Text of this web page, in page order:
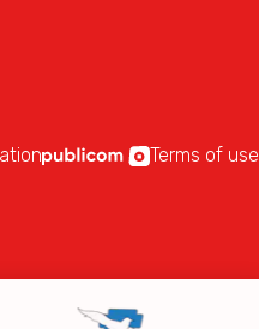
Terms of use